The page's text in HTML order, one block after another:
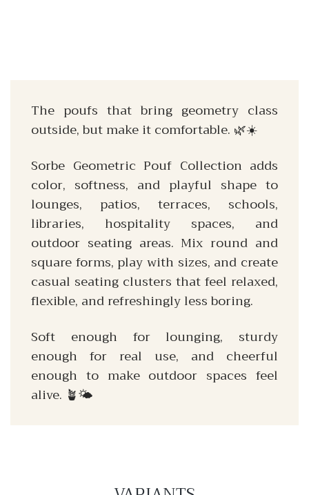
The poufs that bring geometry class
outside, but make it comfortable. 🌿☀️
Sorbe Geometric Pouf Collection adds
color, softness, and playful shape to
lounges, patios, terraces, schools,
libraries, hospitality spaces, and
outdoor seating areas. Mix round and
square forms, play with sizes, and create
casual seating clusters that feel relaxed,
flexible, and refreshingly less boring.
Soft enough for lounging, sturdy
enough for real use, and cheerful
enough to make outdoor spaces feel
alive. 🪴🌤️